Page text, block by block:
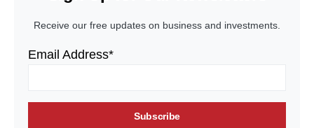
Receive our free updates on business and investments.
Email Address*